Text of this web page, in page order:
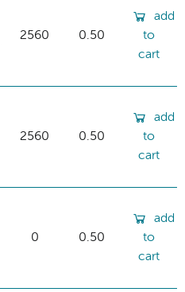
2560 0.50
add
to
cart
2560 0.50
add
to
cart
0 0.50
add
to
cart